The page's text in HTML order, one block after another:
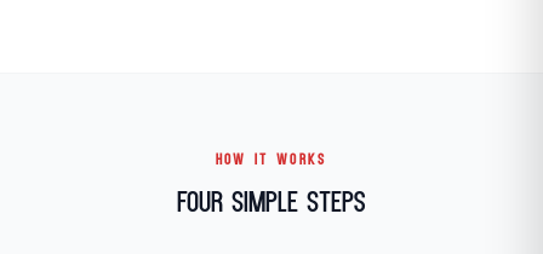
HOW IT WORKS
Four Simple Steps